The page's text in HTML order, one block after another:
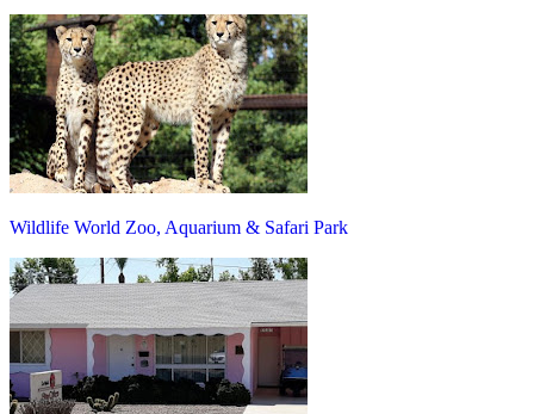
Wildlife World Zoo, Aquarium & Safari Park